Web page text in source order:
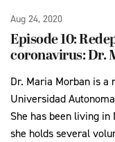
Aug 24, 2020
Episode 10:
coronavirus: Dr.
Dr. Maria Morban is
Universidad
She has been living in
she holds several